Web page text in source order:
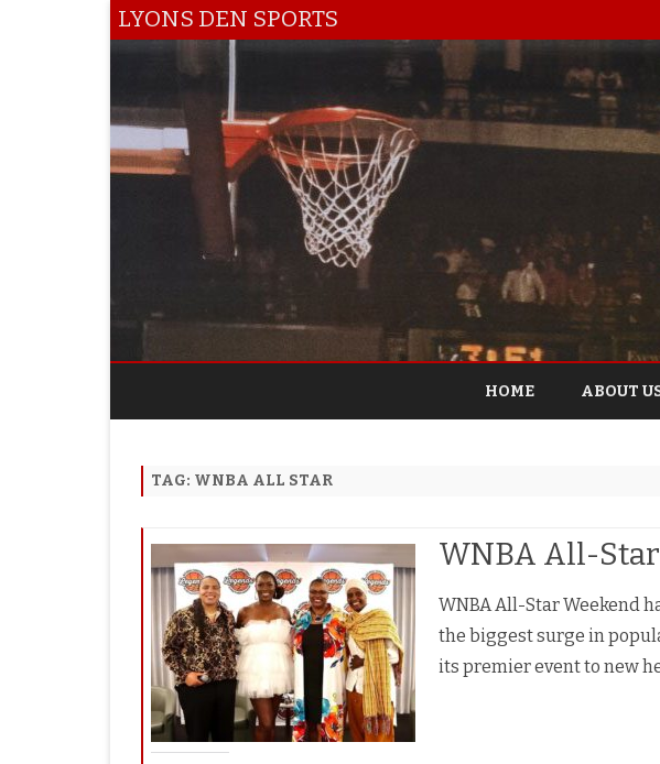
LYONS DEN SPORTS
HOME ABOUT
TAG: WNBA ALL STAR
WNBA All-
WNBA All-Star Weekend
the biggest surge in
its premier event to new